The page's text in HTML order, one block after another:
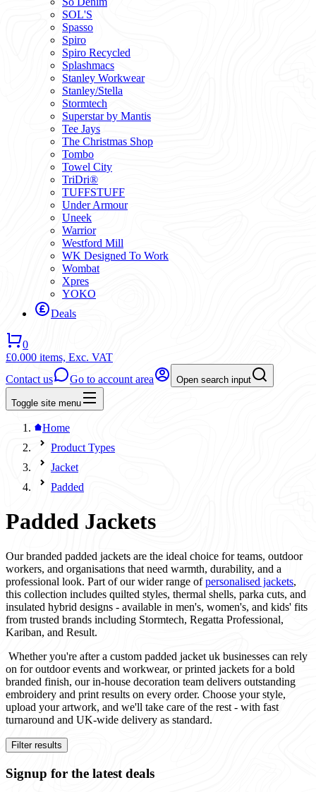
SOL'S
Spasso
Spiro
Spiro Recycled
Splashmacs
Stanley Workwear
Stanley/Stella
Stormtech
Superstar by Mantis
Tee Jays
The Christmas Shop
Tombo
Towel City
TriDri®
TUFFSTUFF
Under Armour
Uneek
Warrior
Westford Mill
WK Designed To Work
Wombat
Xpres
YOKO
Deals
0
£0.000 items, Exc. VAT
Contact us
Go to account area Open search input
Toggle site menu
Home
Product Types
Jacket
Padded
Padded Jackets
Our branded padded jackets are the ideal choice for teams, outdoor
workers, and organisations that need warmth, durability, and a
professional look. Part of our wider range ofpersonalised jackets,
this collection includes quilted styles, thermal shells, parka cuts, and
insulated hybrid designs - available in men's, women's, and kids' fits
from trusted brands including Stormtech, Regatta Professional,
Kariban, and Result.
Whether you're after a custom padded jacket uk businesses can rely
on for outdoor events and workwear, or printed jackets for a bold
branded finish, our in-house decoration team delivers outstanding
embroidery and print results on every order. Choose your style,
upload your artwork, and we'll take care of the rest - with fast
turnaround and UK-wide delivery as standard.
Filter results
Signup for the latest deals